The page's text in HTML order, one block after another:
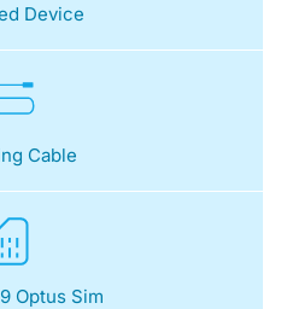
Device
Cable
Optus Sim